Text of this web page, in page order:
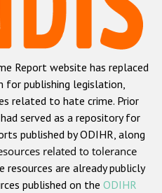
hate crime
hate crime
hate crime
hate crime
hate crime
on religion or belief
hate crime
Report website has replaced
for publishing legislation,
related to hate crime. Prior
served as a repository for
published by ODIHR, along
related to tolerance
resources are already publicly
published on the ODIHR